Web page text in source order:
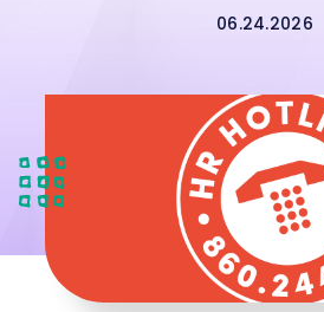
06.24.2026